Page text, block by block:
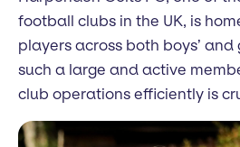
football clubs in the UK, is
players across both boys’ and
such a large and active
club operations efficiently is